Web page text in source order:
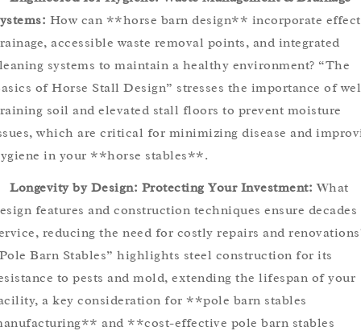
How can **horse barn design** incorporate
accessible waste removal points, and integrated
systems to maintain a healthy environment? “The
of Horse Stall Design” stresses the importance of
soil and elevated stall floors to prevent moisture
which are critical for minimizing disease and
in your **horse stables**.
Longevity by Design: Protecting Your Investment: What
features and construction techniques ensure
reducing the need for costly repairs and
Barn Stables” highlights steel construction for its
to pests and mold, extending the lifespan of your
a key consideration for **pole barn stables
and **cost-effective pole barn stables